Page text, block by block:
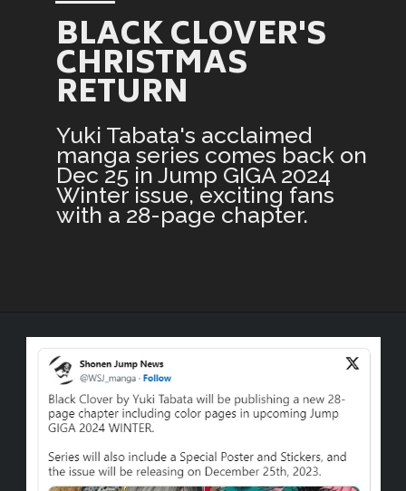
BLACK CLOVER'S
CHRISTMAS
RETURN
Yuki Tabata's acclaimed
manga series comes back on
Dec 25 in Jump GIGA 2024
Winter issue, exciting fans
with a 28-page chapter.
Opening